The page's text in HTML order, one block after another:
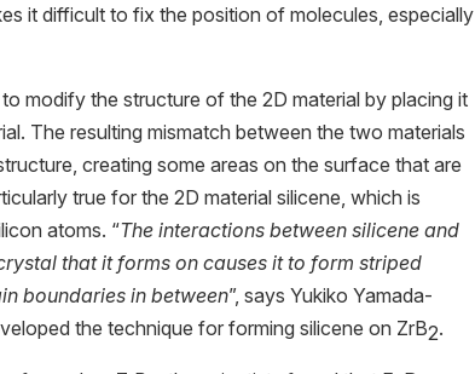
it difficult to fix the position of molecules, especially
modify the structure of the 2D material by placing it
The resulting mismatch between the two materials
creating some areas on the surface that are
true for the 2D material silicene, which is
atoms. “The interactions between silicene and
that it forms on causes it to form striped
boundaries in between”, says Yukiko Yamada-
the technique for forming silicene on ZrB2.